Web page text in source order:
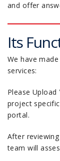
and offer
Its
We have
services:
Please
project
portal.
After
team will